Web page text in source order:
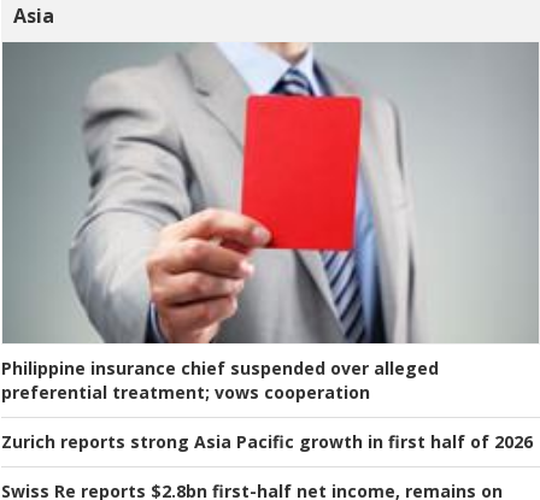
Asia
Philippine insurance chief suspended over alleged
preferential treatment; vows cooperation
Zurich reports strong Asia Pacific growth in first half of 2026
Swiss Re reports $2.8bn first-half net income, remains on